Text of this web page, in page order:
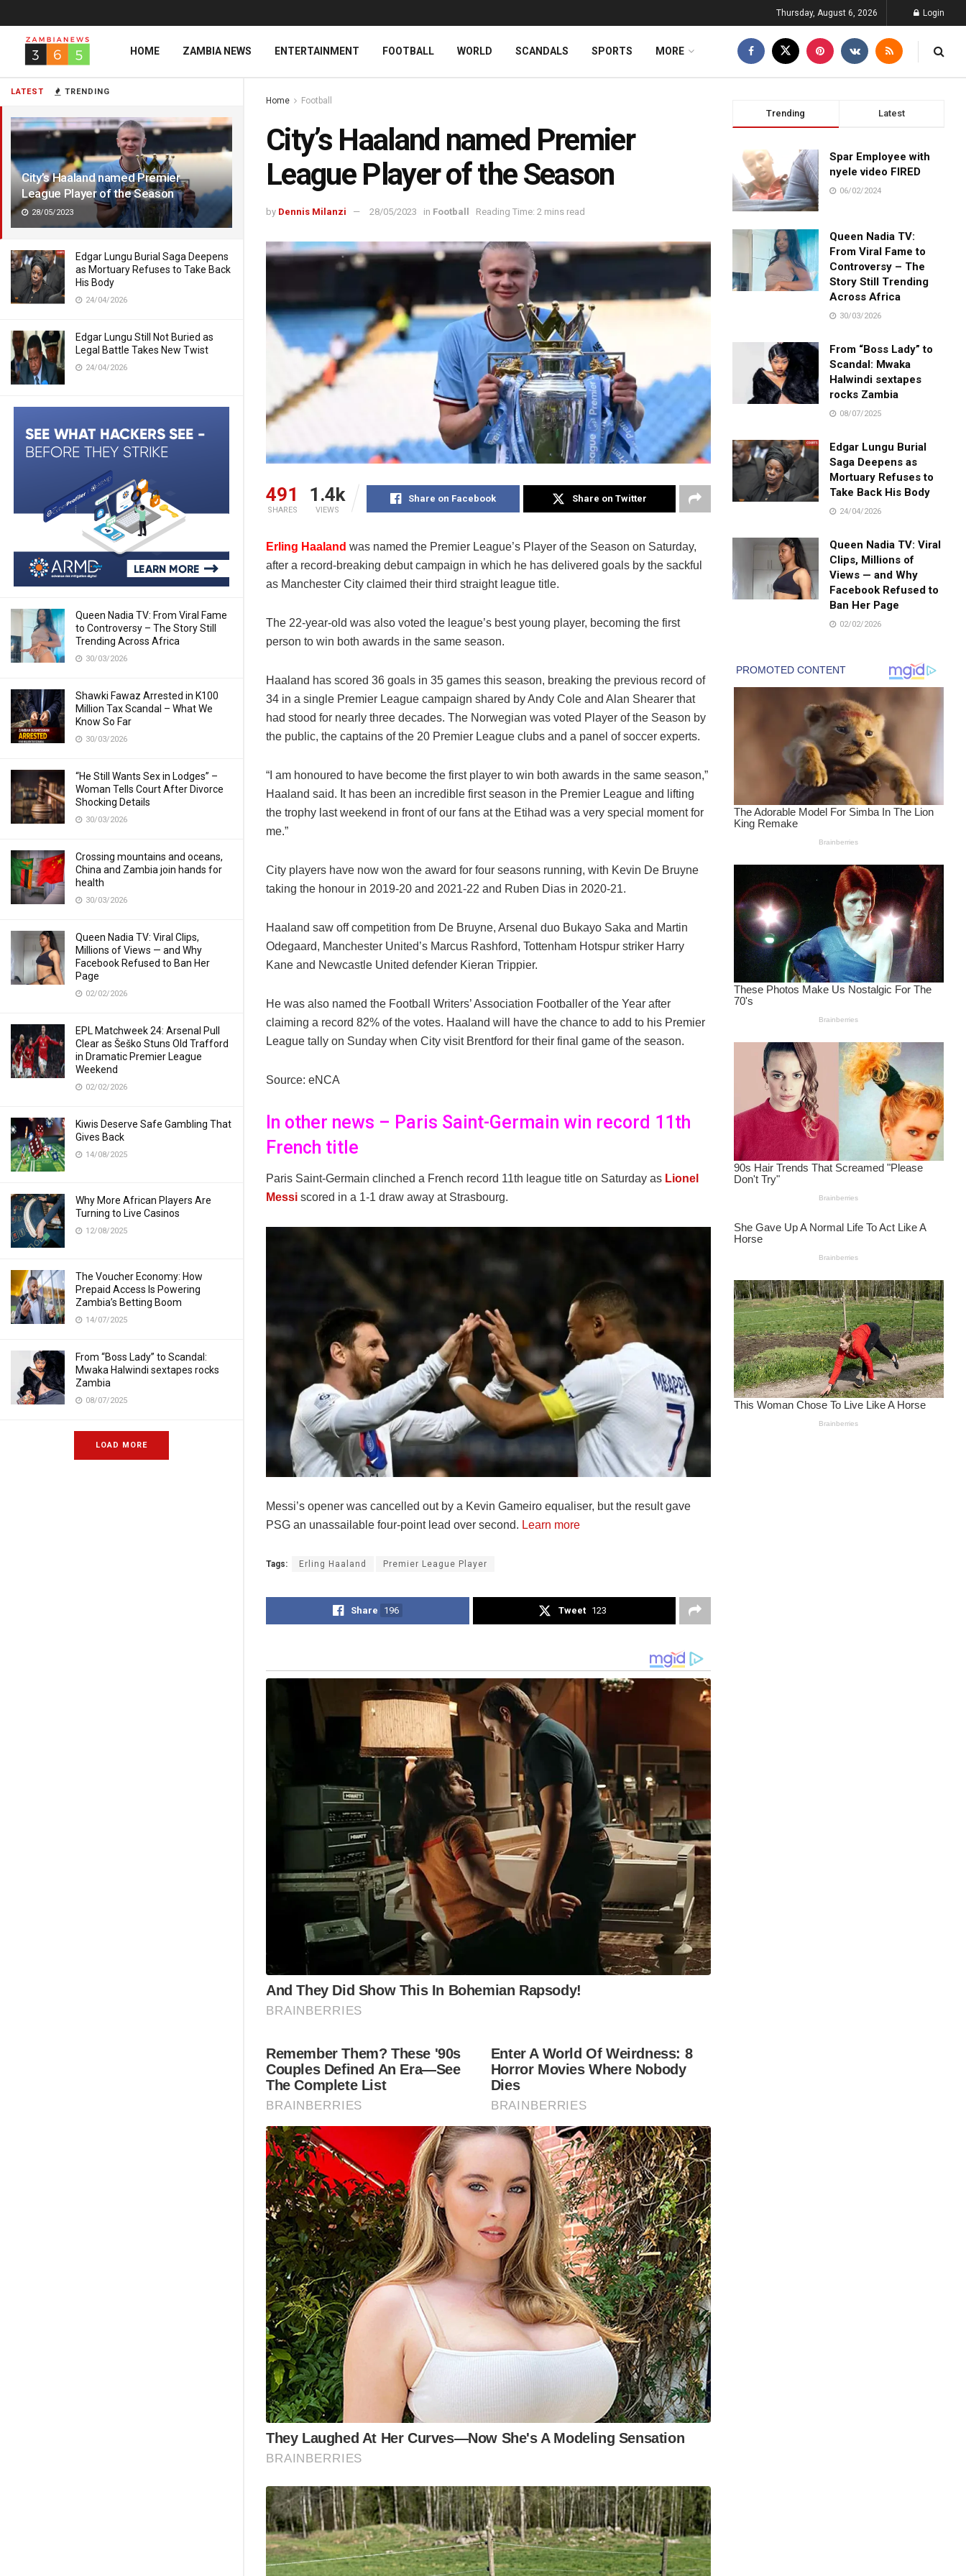
LATEST TRENDING
City’s Haaland named Premier
League Player of the Season
28/05/2023
Edgar Lungu Burial Saga Deepens
as Mortuary Refuses to Take Back
His Body
24/04/2026
Edgar Lungu Still Not Buried as
Legal Battle Takes New Twist
24/04/2026
Queen Nadia TV: From Viral Fame
to Controversy – The Story Still
Trending Across Africa
30/03/2026
Shawki Fawaz Arrested in K100
Million Tax Scandal – What We
Know So Far
30/03/2026
“He Still Wants Sex in Lodges” –
Woman Tells Court After Divorce
Shocking Details
30/03/2026
Crossing mountains and oceans,
China and Zambia join hands for
health
30/03/2026
Queen Nadia TV: Viral Clips,
Millions of Views — and Why
Facebook Refused to Ban Her
Page
02/02/2026
EPL Matchweek 24: Arsenal Pull
Clear as Šeško Stuns Old Trafford
in Dramatic Premier League
Weekend
02/02/2026
Kiwis Deserve Safe Gambling That
Gives Back
14/08/2025
Why More African Players Are
Turning to Live Casinos
12/08/2025
The Voucher Economy: How
Prepaid Access Is Powering
Zambia’s Betting Boom
14/07/2025
From “Boss Lady” to Scandal:
Mwaka Halwindi sextapes rocks
Zambia
08/07/2025
LOAD MORE
Thursday, August 6, 2026 Login
HOME ZAMBIA NEWS ENTERTAINMENT FOOTBALL WORLD SCANDALS SPORTS MORE
Home Football
City’s Haaland named Premier
League Player of the Season
by Dennis Milanzi 28/05/2023 in Football Reading Time: 2 mins read
491
SHARES
1.4k
VIEWS
Share on Facebook Share on Twitter
Erling Haaland was named the Premier League’s Player of the Season on Saturday,
after a record-breaking debut campaign in which he has delivered goals by the sackful
as Manchester City claimed their third straight league title.
The 22-year-old was also voted the league’s best young player, becoming the first
person to win both awards in the same season.
Haaland has scored 36 goals in 35 games this season, breaking the previous record of
34 in a single Premier League campaign shared by Andy Cole and Alan Shearer that
had stood for nearly three decades. The Norwegian was voted Player of the Season by
the public, the captains of the 20 Premier League clubs and a panel of soccer experts.
“I am honoured to have become the first player to win both awards in the same season,”
Haaland said. It has been an incredible first season in the Premier League and lifting
the trophy last weekend in front of our fans at the Etihad was a very special moment for
me.”
City players have now won the award for four seasons running, with Kevin De Bruyne
taking the honour in 2019-20 and 2021-22 and Ruben Dias in 2020-21.
Haaland saw off competition from De Bruyne, Arsenal duo Bukayo Saka and Martin
Odegaard, Manchester United’s Marcus Rashford, Tottenham Hotspur striker Harry
Kane and Newcastle United defender Kieran Trippier.
He was also named the Football Writers’ Association Footballer of the Year after
claiming a record 82% of the votes. Haaland will have the chance to add to his Premier
League tally on Sunday when City visit Brentford for their final game of the season.
Source: eNCA
In other news – Paris Saint-Germain win record 11th
French title
Paris Saint-Germain clinched a French record 11th league title on Saturday as Lionel
Messi scored in a 1-1 draw away at Strasbourg.
Messi’s opener was cancelled out by a Kevin Gameiro equaliser, but the result gave
PSG an unassailable four-point lead over second. Learn more
Tags: Erling Haaland Premier League Player
Share 196 Tweet 123
Trending Latest
Spar Employee with
nyele video FIRED
06/02/2024
Queen Nadia TV:
From Viral Fame to
Controversy – The
Story Still Trending
Across Africa
30/03/2026
From “Boss Lady” to
Scandal: Mwaka
Halwindi sextapes
rocks Zambia
08/07/2025
Edgar Lungu Burial
Saga Deepens as
Mortuary Refuses to
Take Back His Body
24/04/2026
Queen Nadia TV: Viral
Clips, Millions of
Views — and Why
Facebook Refused to
Ban Her Page
02/02/2026